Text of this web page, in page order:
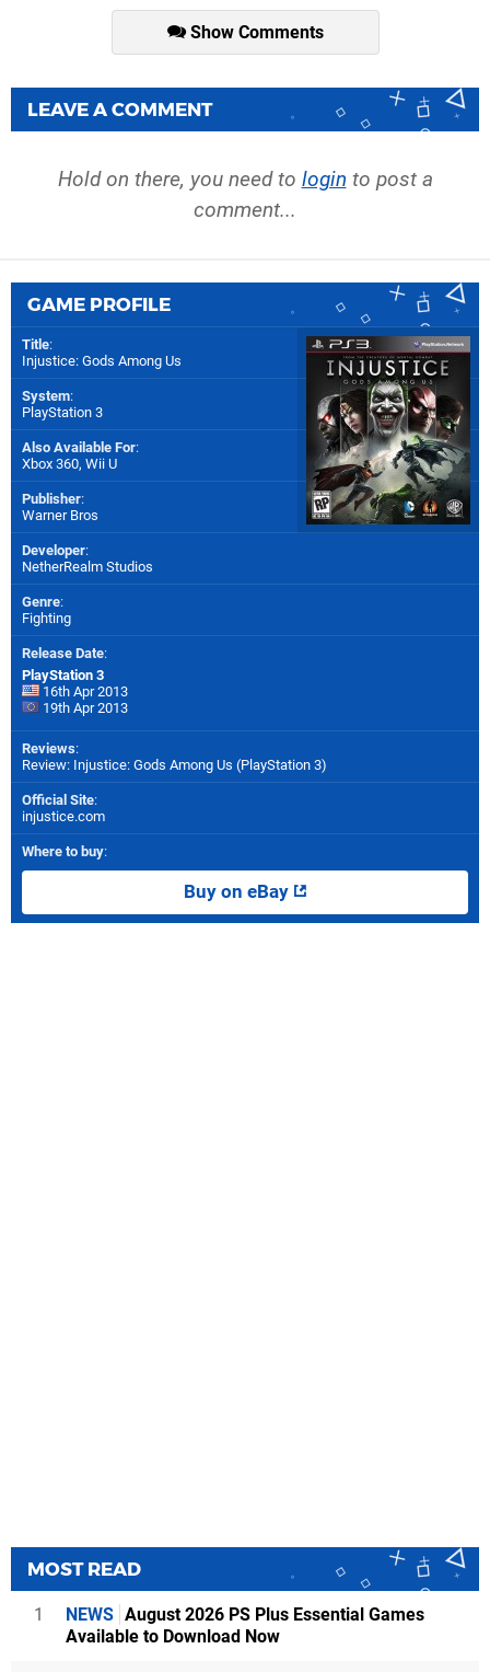
Show Comments
LEAVE A COMMENT
Hold on there, you need to login to post a
comment...
GAME PROFILE
Title:
Injustice: Gods Among Us
System:
PlayStation 3
Also Available For:
Xbox 360, Wii U
Publisher:
Warner Bros
Developer:
NetherRealm Studios
Genre:
Fighting
Release Date:
PlayStation 3
16th Apr 2013
19th Apr 2013
Reviews:
Review: Injustice: Gods Among Us (PlayStation 3)
Official Site:
injustice.com
Where to buy:
Buy on eBay
MOST READ
1 NEWS August 2026 PS Plus Essential Games
Available to Download Now